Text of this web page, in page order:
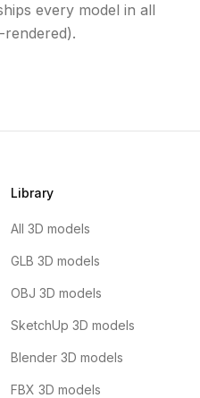
every model in all
Library
All 3D models
GLB 3D models
OBJ 3D models
SketchUp 3D models
Blender 3D models
FBX 3D models